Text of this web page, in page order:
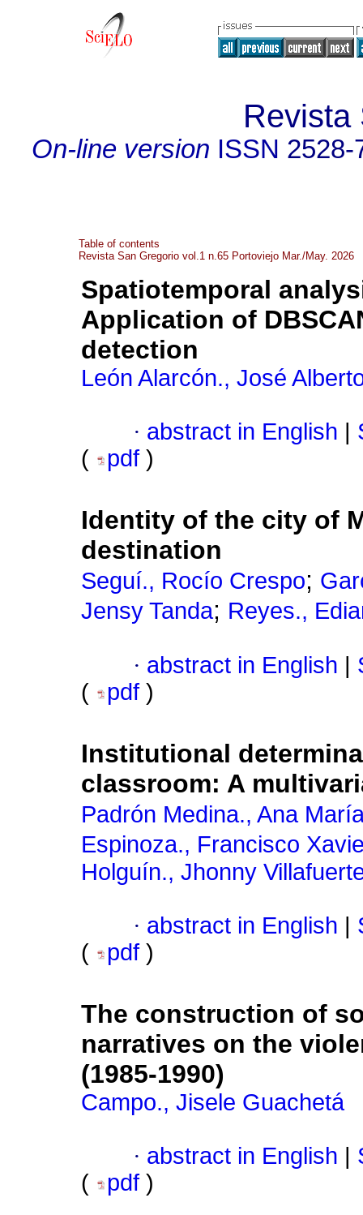
Revista
On-line version ISSN 2528-
Table of contents
Revista San Gregorio vol.1 n.65 Portoviejo Mar./May. 2026
Spatiotemporal
Application of
detection
León Alarcón., José
· abstract in English
(
pdf )
Identity of the city of
destination
Seguí., Rocío Crespo;
Jensy Tanda; Reyes.,
· abstract in English
(
pdf )
Institutional
classroom: A
Padrón Medina., Ana
Espinoza., Francisco
Holguín., Jhonny
· abstract in English
(
pdf )
The construction of
narratives on the
(1985-1990)
Campo., Jisele Guachetá
· abstract in English
(
pdf )